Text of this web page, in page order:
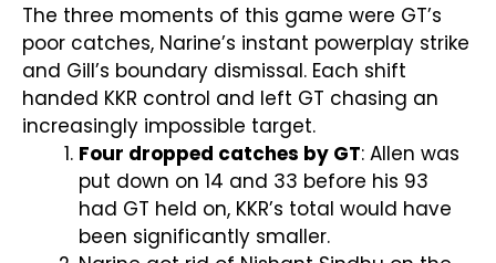
The three moments of this game were GT’s
poor catches, Narine’s instant powerplay strike
and Gill’s boundary dismissal. Each shift
handed KKR control and left GT chasing an
increasingly impossible target.
Four dropped catches by GT: Allen was
put down on 14 and 33 before his 93
had GT held on, KKR’s total would have
been significantly smaller.